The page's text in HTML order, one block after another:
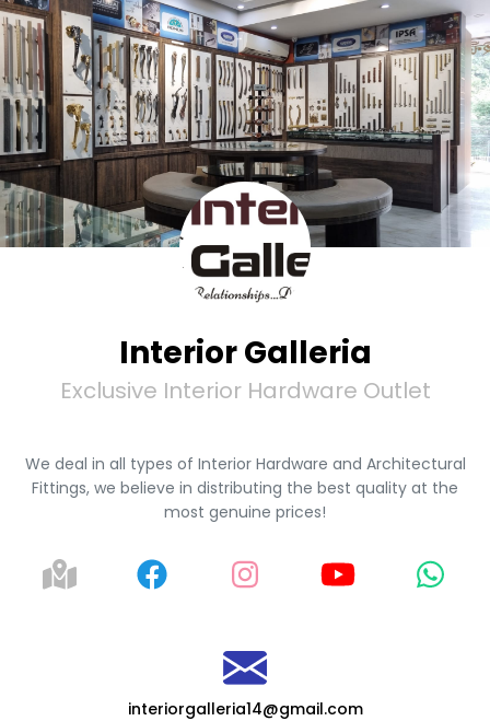
Interior Galleria
Exclusive Interior Hardware Outlet
We deal in all types of Interior Hardware and Architectural
Fittings, we believe in distributing the best quality at the
most genuine prices!
interiorgalleria14@gmail.com